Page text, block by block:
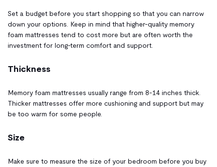
Set a budget before you start shopping so that you can narrow
down your options. Keep in mind that higher-quality memory
foam mattresses tend to cost more but are often worth the
investment for long-term comfort and support.
Thickness
Memory foam mattresses usually range from 8-14 inches thick.
Thicker mattresses offer more cushioning and support but may
be too warm for some people.
Size
Make sure to measure the size of your bedroom before you buy